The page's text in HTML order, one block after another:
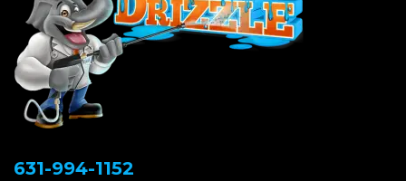
631-994-1152